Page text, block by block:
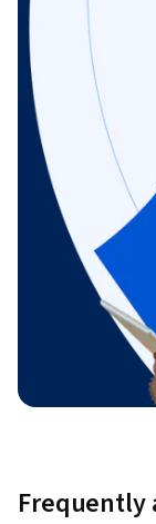
Frequently